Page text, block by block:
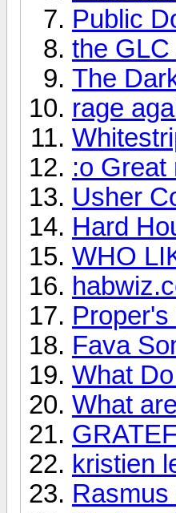
Public
the
The
rage
:o Great
Usher
Hard
WHO
Fava
What
What
kristien
Rasmus